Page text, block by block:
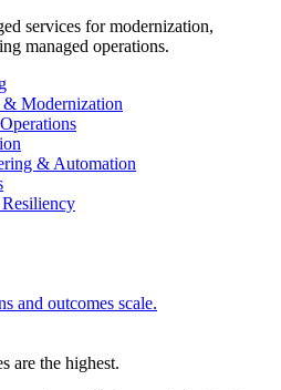
services for modernization,
managed operations.
Modernization
& Automation
and outcomes scale.
are the highest.